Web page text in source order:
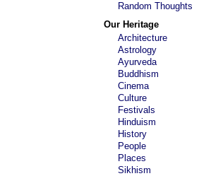
Random Thoughts
Our Heritage
Architecture
Astrology
Ayurveda
Buddhism
Cinema
Culture
Festivals
Hinduism
History
People
Places
Sikhism